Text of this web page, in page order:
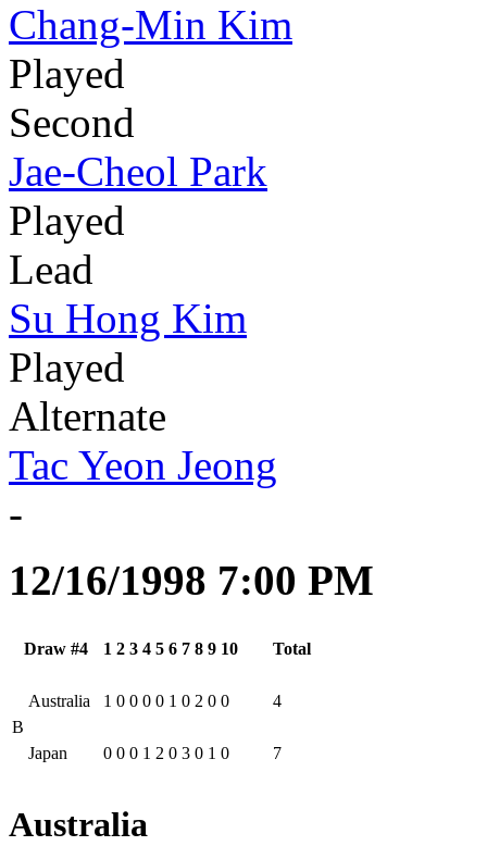
Chang-Min Kim
Played
Second
Jae-Cheol Park
Played
Lead
Su Hong Kim
Played
Alternate
Tac Yeon Jeong
-
12/16/1998 7:00 PM
Draw #4 1 2 3 4 5 6 7 8 9 10 Total
B
Australia 1 0 0 0 0 1 0 2 0 0 4
Japan 0 0 0 1 2 0 3 0 1 0 7
Australia